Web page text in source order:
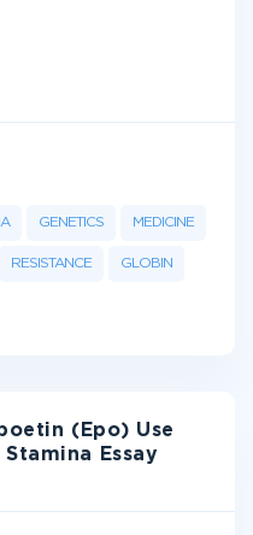
GENETICS MEDICINE
RESISTANCE GLOBIN
(Epo) Use
Essay